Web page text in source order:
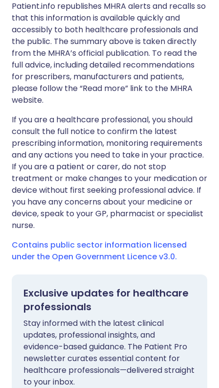
Patient.info republishes MHRA alerts and recalls so
that this information is available quickly and
accessibly to both healthcare professionals and
the public. The summary above is taken directly
from the MHRA’s official publication. To read the
full advice, including detailed recommendations
for prescribers, manufacturers and patients,
please follow the “Read more” link to the MHRA
website.
If you are a healthcare professional, you should
consult the full notice to confirm the latest
prescribing information, monitoring requirements
and any actions you need to take in your practice.
If you are a patient or carer, do not stop
treatment or make changes to your medication or
device without first seeking professional advice. If
you have any concerns about your medicine or
device, speak to your GP, pharmacist or specialist
nurse.
Contains public sector information licensed
under the Open Government Licence v3.0.
Exclusive updates for healthcare
professionals
Stay informed with the latest clinical
updates, professional insights, and
evidence-based guidance. The Patient Pro
newsletter curates essential content for
healthcare professionals—delivered straight
to your inbox.